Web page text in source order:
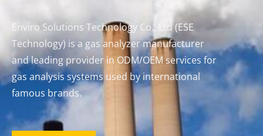
Enviro Solutions Technology Co., Ltd (ESE
Technology) is a gas analyzer manufacturer
and leading provider in ODM/OEM services for
gas analysis systems used by international
famous brands.